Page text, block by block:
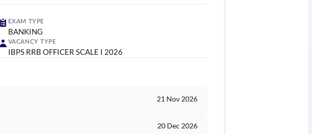
EXAM TYPE
BANKING
VACANCY TYPE
IBPS RRB OFFICER SCALE I 2026
21 Nov 2026
20 Dec 2026